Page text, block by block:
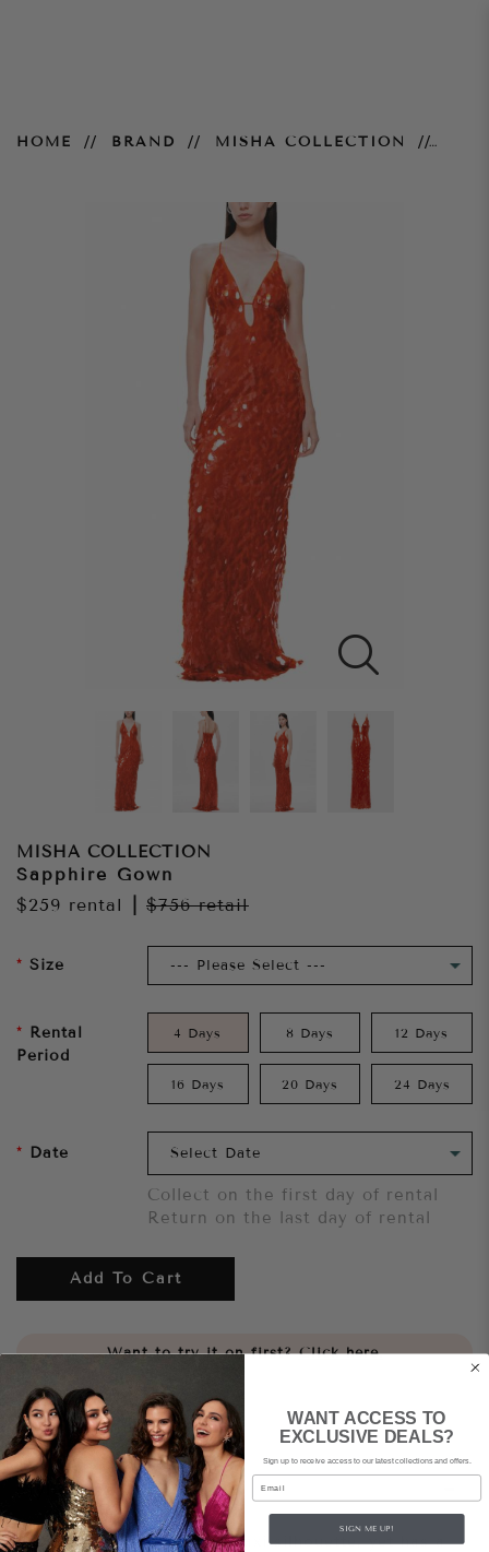
HOME BRAND MISHA COLLECTION
MISHA COLLECTION
Sapphire Gown
$259 rental $756retail
Size
Rental
Period
4 Days 8 Days 12 Days
16 Days 20 Days 24 Days
Date
Collect on the first day of rental
Return on the last day of rental
Add To Cart
Want to try it on first?Click here.
Share
Style Notes
She is elegant with her maxi silhouette, yet has a
WANT ACCESS TO
EXCLUSIVE DEALS?
Sign up to receive access to our latest collections and offers.
Email
SIGN ME UP!